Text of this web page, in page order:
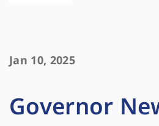
Jan 10, 2025
Governor